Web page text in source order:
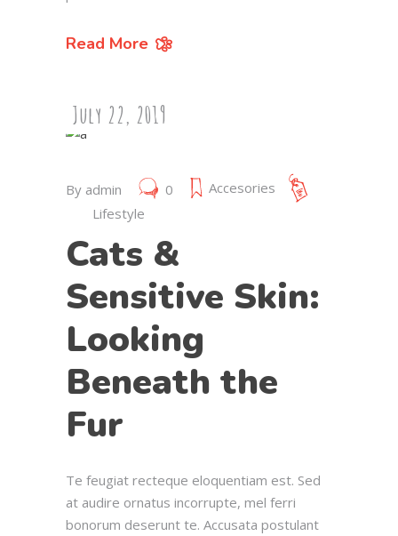
Read More
July 22, 2019
By admin 0
Accesories
Lifestyle
Cats &
Sensitive Skin:
Looking
Beneath the
Fur
Te feugiat recteque eloquentiam est. Sed
at audire ornatus incorrupte, mel ferri
bonorum deserunt te. Accusata postulant